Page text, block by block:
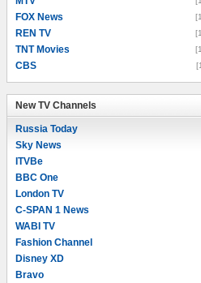
FOX News
REN TV
TNT Movies
CBS
New TV Channels
Russia Today
Sky News
ITVBe
BBC One
London TV
C-SPAN 1 News
WABI TV
Fashion Channel
Disney XD
Bravo